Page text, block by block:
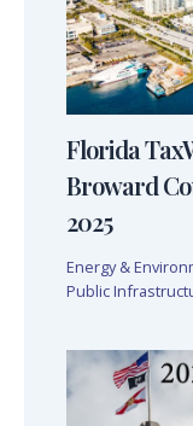
Florida
Broward
2025
Energy &
Public